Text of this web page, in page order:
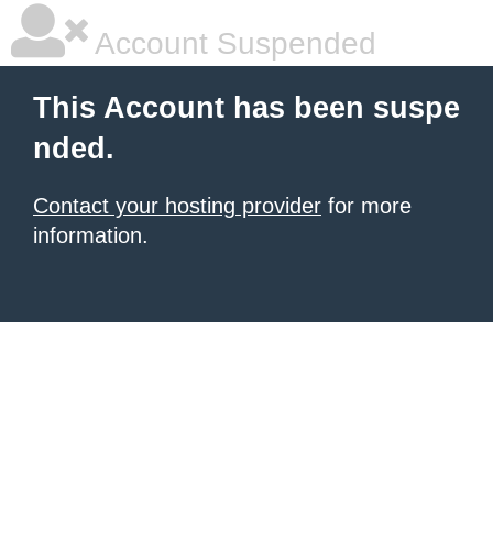
Account Suspended
This Account has been suspe
nded.
Contact your hosting provider for more
information.